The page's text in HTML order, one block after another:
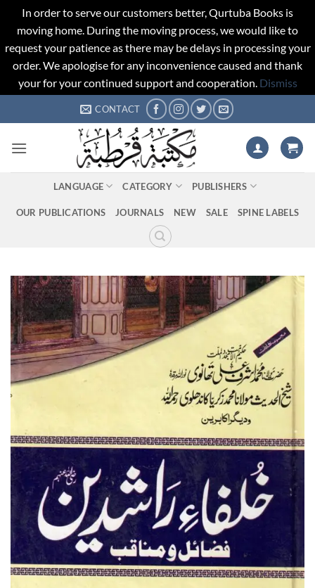
In order to serve our customers better, Qurtuba Books is
moving home. During the moving process, we would like to
request your patience as there may be delays in processing your
order. We apologise for any inconvenience caused and thank
your for your continued support and cooperation. Dismiss
to
CONTACT
LANGUAGE CATEGORY PUBLISHERS
OUR PUBLICATIONS JOURNALS NEW SALE SPINE LABELS